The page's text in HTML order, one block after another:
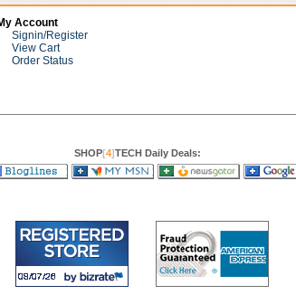
Account
Signin/Register
View Cart
Order Status
SHOP[4]TECH Daily Deals: